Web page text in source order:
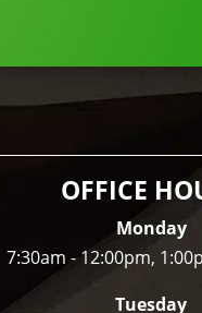
OFFICE
Monday
7:30am - 12:00pm,
Tuesday